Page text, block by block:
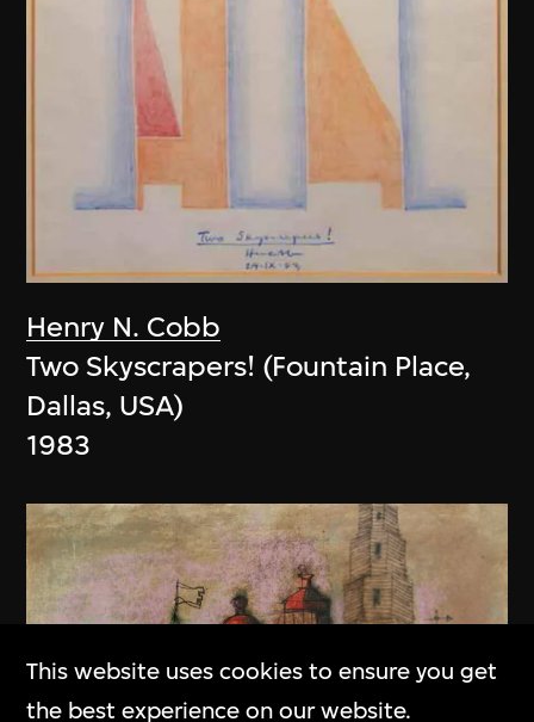
Henry N. Cobb
Two Skyscrapers! (Fountain Place,
Dallas, USA)
1983
This website uses cookies to ensure you get
the best experience on our website.